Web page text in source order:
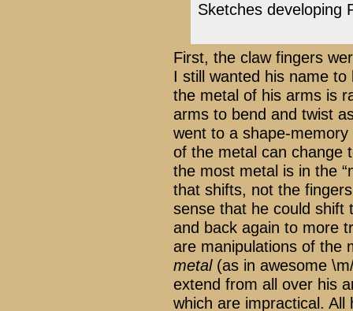
Sketches developing
First, the claw fingers
I still wanted his name
the metal of his arms is
arms to bend and twist
went to a shape-
of the metal can change
the most metal is in the
that shifts, not the
sense that he could shift
and back again to more
are manipulations of the
metal(as in awesome
extend from all over his
which are impractical. All